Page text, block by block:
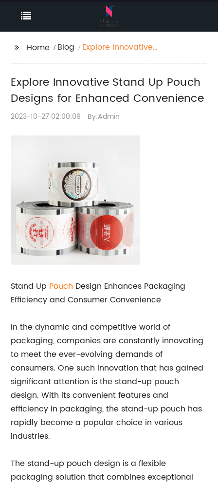
Home Blog
Explore Innovative
Convenience
Explore Innovative Stand Up Pouch
Designs for Enhanced Convenience
2023-10-27 02:00:09 By:Admin
Stand Up Pouch Design Enhances Packaging
Efficiency and Consumer Convenience
In the dynamic and competitive world of
packaging, companies are constantly innovating
to meet the ever-evolving demands of
consumers. One such innovation that has gained
significant attention is the stand-up pouch
design. With its convenient features and
efficiency in packaging, the stand-up pouch has
rapidly become a popular choice in various
industries.
The stand-up pouch design is a flexible
packaging solution that combines exceptional